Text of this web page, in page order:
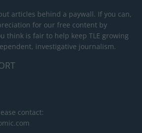
articles behind a paywall. If you can,
for our free content by
think is fair to help keep TLE growing
investigative journalism.
contact: